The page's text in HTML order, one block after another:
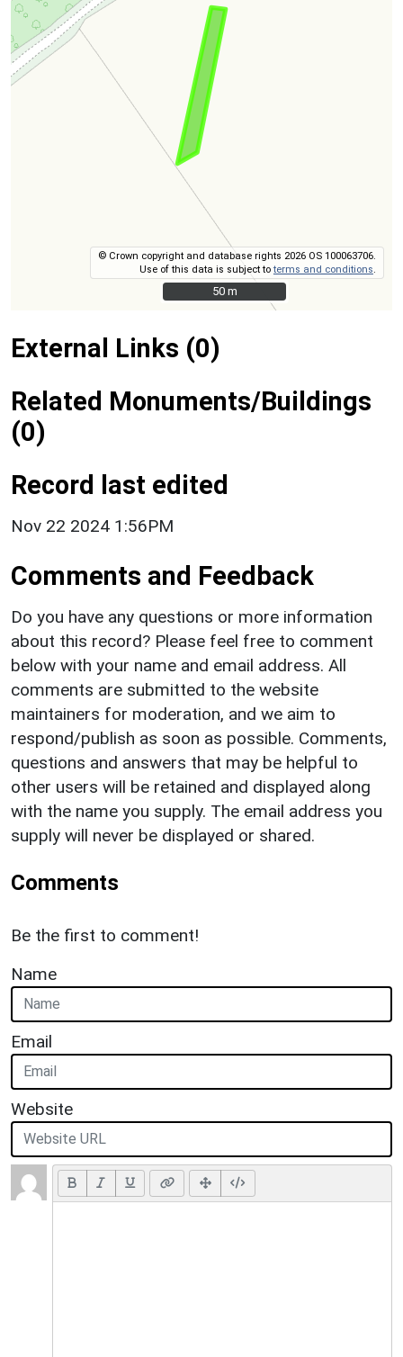
© Crown copyright and database rights 2026 OS 100063706.
Use of this data is subject toterms and conditions
50 m
50 m
External Links (0)
Related Monuments/Buildings
(0)
Record last edited
Nov 22 2024 1:56PM
Comments and Feedback
Do you have any questions or more information
about this record? Please feel free to comment
below with your name and email address. All
comments are submitted to the website
maintainers for moderation, and we aim to
respond/publish as soon as possible. Comments,
questions and answers that may be helpful to
other users will be retained and displayed along
with the name you supply. The email address you
supply will never be displayed or shared.
Comments
Be the first to comment!
Name
Email
Website